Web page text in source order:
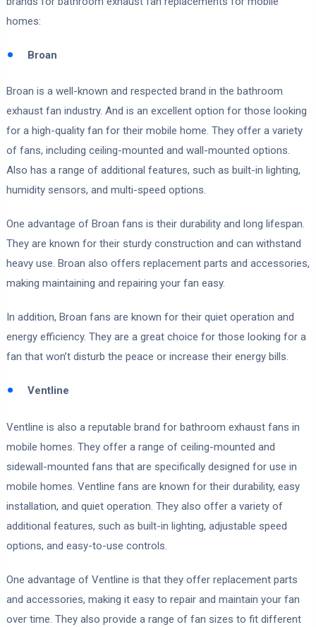
homes:
Broan
Broan is a well-known and respected brand in the bathroom
exhaust fan industry. And is an excellent option for those looking
for a high-quality fan for their mobile home. They offer a variety
of fans, including ceiling-mounted and wall-mounted options.
Also has a range of additional features, such as built-in lighting,
humidity sensors, and multi-speed options.
One advantage of Broan fans is their durability and long lifespan.
They are known for their sturdy construction and can withstand
heavy use. Broan also offers replacement parts and accessories,
making maintaining and repairing your fan easy.
In addition, Broan fans are known for their quiet operation and
energy efficiency. They are a great choice for those looking for a
fan that won’t disturb the peace or increase their energy bills.
Ventline
Ventline is also a reputable brand for bathroom exhaust fans in
mobile homes. They offer a range of ceiling-mounted and
sidewall-mounted fans that are specifically designed for use in
mobile homes. Ventline fans are known for their durability, easy
installation, and quiet operation. They also offer a variety of
additional features, such as built-in lighting, adjustable speed
options, and easy-to-use controls.
One advantage of Ventline is that they offer replacement parts
and accessories, making it easy to repair and maintain your fan
over time. They also provide a range of fan sizes to fit different